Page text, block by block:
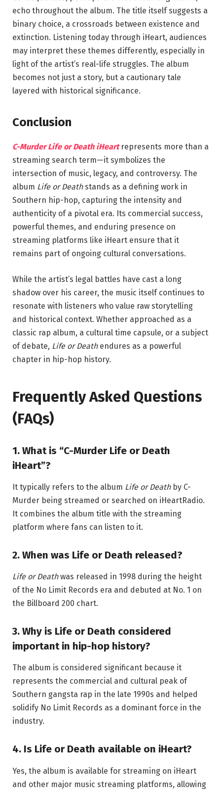
echo throughout the album. The title itself suggests a
binary choice, a crossroads between existence and
extinction. Listening today through iHeart, audiences
may interpret these themes differently, especially in
light of the artist’s real-life struggles. The album
becomes not just a story, but a cautionary tale
layered with historical significance.
Conclusion
C-Murder Life or Death iHeartrepresents more than a
streaming search term—it symbolizes the
intersection of music, legacy, and controversy. The
album Life or Deathstands as a defining work in
Southern hip-hop, capturing the intensity and
authenticity of a pivotal era. Its commercial success,
powerful themes, and enduring presence on
streaming platforms like iHeart ensure that it
remains part of ongoing cultural conversations.
While the artist’s legal battles have cast a long
shadow over his career, the music itself continues to
resonate with listeners who value raw storytelling
and historical context. Whether approached as a
classic rap album, a cultural time capsule, or a subject
of debate, Life or Deathendures as a powerful
chapter in hip-hop history.
Frequently Asked Questions
(FAQs)
1. What is “C-Murder Life or Death
iHeart”?
It typically refers to the album Life or Deathby C-
Murder being streamed or searched on iHeartRadio.
It combines the album title with the streaming
platform where fans can listen to it.
2. When was Life or Death released?
Life or Deathwas released in 1998 during the height
of the No Limit Records era and debuted at No. 1 on
the Billboard 200 chart.
3. Why is Life or Death considered
important in hip-hop history?
The album is considered significant because it
represents the commercial and cultural peak of
Southern gangsta rap in the late 1990s and helped
solidify No Limit Records as a dominant force in the
industry.
4. Is Life or Death available on iHeart?
Yes, the album is available for streaming on iHeart
and other major music streaming platforms, allowing